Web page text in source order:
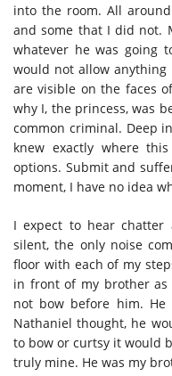
into the room. All
and some that I did not.
whatever he was going
would not allow anything
are visible on the faces
why I, the princess, was
common criminal. Deep
knew exactly where
options. Submit and
moment, I have no idea
I expect to hear
silent, the only noise
floor with each of my
in front of my brother
not bow before him.
Nathaniel thought, he
to bow or curtsy it would
truly mine. He was my